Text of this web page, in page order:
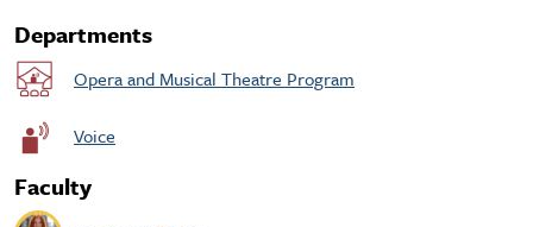
Departments
Opera and Musical Theatre Program
Voice
Faculty